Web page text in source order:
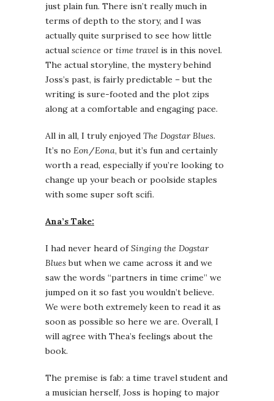
just plain fun. There isn’t really much in
terms of depth to the story, and I was
actually quite surprised to see how little
actual science or time travel is in this novel.
The actual storyline, the mystery behind
Joss’s past, is fairly predictable – but the
writing is sure-footed and the plot zips
along at a comfortable and engaging pace.
All in all, I truly enjoyed The Dogstar Blues.
It’s no Eon/Eona, but it’s fun and certainly
worth a read, especially if you’re looking to
change up your beach or poolside staples
with some super soft scifi.
Ana’s Take:
I had never heard ofSinging the Dogstar
Bluesbut when we came across it and we
saw the words “partners in time crime” we
jumped on it so fast you wouldn’t believe.
We were both extremely keen to read it as
soon as possible so here we are. Overall, I
will agree with Thea’s feelings about the
book.
The premise is fab: a time travel student and
a musician herself, Joss is hoping to major